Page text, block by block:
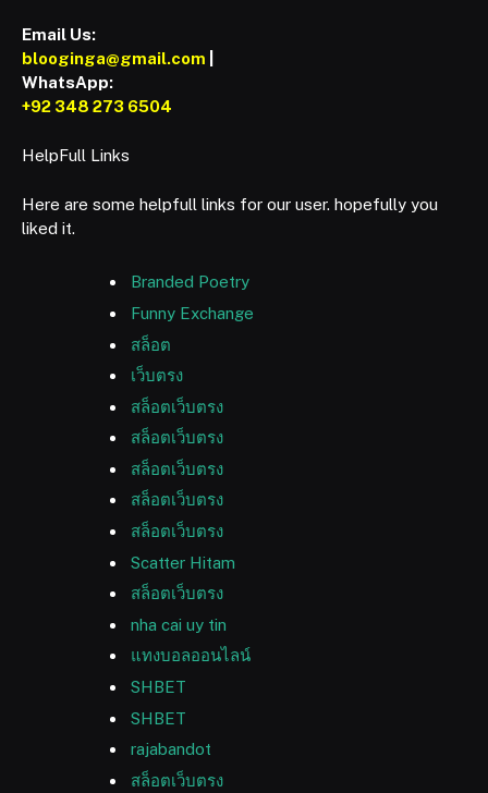
Email Us:
blooginga@gmail.com
WhatsApp:
+92 348 273 6504
HelpFull Links
Here are some helpfull links for our user. hopefully you
liked it.
Branded Poetry
Funny Exchange
สล็อต
เว็บตรง
สล็อตเว็บตรง
สล็อตเว็บตรง
สล็อตเว็บตรง
สล็อตเว็บตรง
สล็อตเว็บตรง
Scatter Hitam
สล็อตเว็บตรง
nha cai uy tin
แทงบอลออนไลน์
SHBET
SHBET
rajabandot
สล็อตเว็บตรง